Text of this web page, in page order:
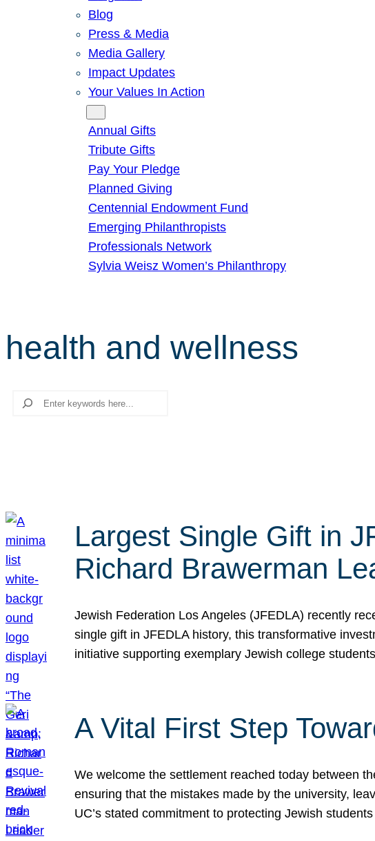
Blog
Press & Media
Media Gallery
Impact Updates
Your Values In Action
Annual Gifts
Tribute Gifts
Pay Your Pledge
Planned Giving
Centennial Endowment Fund
Emerging Philanthropists
Professionals Network
Sylvia Weisz Women’s Philanthropy
health and wellness
Search
Largest Single Gift in
Richard Brawerman
Jewish Federation Los Angeles (JFEDLA) recently
single gift in JFEDLA history, this transformative
initiative supporting exemplary Jewish college
A Vital First Step
We welcome the settlement reached today between
ensuring that the mistakes made by the university,
UC’s stated commitment to protecting Jewish